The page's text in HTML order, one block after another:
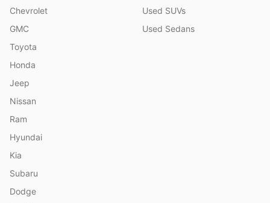
Chevrolet
GMC
Toyota
Honda
Jeep
Nissan
Ram
Hyundai
Kia
Subaru
Dodge
Used SUVs
Used Sedans